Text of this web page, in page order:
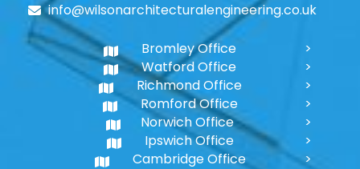
info@wilsonarchitecturalengineering.co.uk
Bromley Office
Watford Office
Richmond Office
Romford Office
Norwich Office
Ipswich Office
Cambridge Office